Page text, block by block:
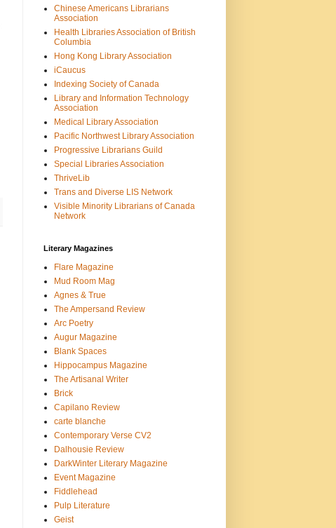
Chinese Americans Librarians
Association
Health Libraries Association of British
Columbia
Hong Kong Library Association
iCaucus
Indexing Society of Canada
Library and Information Technology
Association
Medical Library Association
Pacific Northwest Library Association
Progressive Librarians Guild
Special Libraries Association
ThriveLib
Trans and Diverse LIS Network
Visible Minority Librarians of Canada
Network
Literary Magazines
Flare Magazine
Mud Room Mag
Agnes & True
The Ampersand Review
Arc Poetry
Augur Magazine
Blank Spaces
Hippocampus Magazine
The Artisanal Writer
Brick
Capilano Review
carte blanche
Contemporary Verse CV2
Dalhousie Review
DarkWinter Literary Magazine
Event Magazine
Fiddlehead
Pulp Literature
Geist